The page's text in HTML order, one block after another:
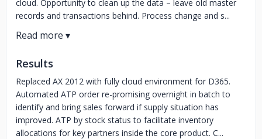
cloud. Opportunity to clean up the data – leave old master
records and transactions behind. Process change and s...
Results
Replaced AX 2012 with fully cloud environment for D365.
Automated ATP order re-promising overnight in batch to
identify and bring sales forward if supply situation has
improved. ATP by stock status to facilitate inventory
allocations for key partners inside the core product. C...